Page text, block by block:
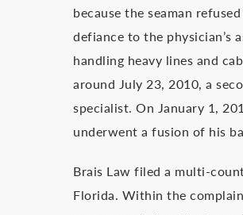
because the seaman
defiance to the physician’s
handling heavy lines and
around July 23, 2010, a
specialist. On January 1,
underwent a fusion of his
Brais Law filed a multi-
Florida. Within the